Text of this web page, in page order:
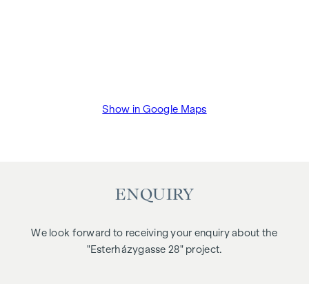
Show in Google Maps
ENQUIRY
We look forward to receiving your enquiry about the
"Esterházygasse 28" project.